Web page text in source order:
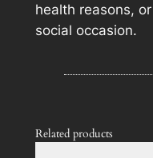
health reasons,
social occasion.
Related products